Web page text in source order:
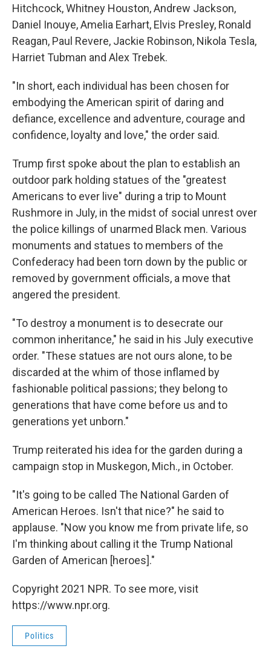
Hitchcock, Whitney Houston, Andrew Jackson,
Daniel Inouye, Amelia Earhart, Elvis Presley, Ronald
Reagan, Paul Revere, Jackie Robinson, Nikola Tesla,
Harriet Tubman and Alex Trebek.
"In short, each individual has been chosen for
embodying the American spirit of daring and
defiance, excellence and adventure, courage and
confidence, loyalty and love," the order said.
Trump first spoke about the plan to establish an
outdoor park holding statues of the "greatest
Americans to ever live" during a trip to Mount
Rushmore in July, in the midst of social unrest over
the police killings of unarmed Black men. Various
monuments and statues to members of the
Confederacy had been torn down by the public or
removed by government officials, a move that
angered the president.
"To destroy a monument is to desecrate our
common inheritance," he said in his July executive
order. "These statues are not ours alone, to be
discarded at the whim of those inflamed by
fashionable political passions; they belong to
generations that have come before us and to
generations yet unborn."
Trump reiterated his idea for the garden during a
campaign stop in Muskegon, Mich., in October.
"It's going to be called The National Garden of
American Heroes. Isn't that nice?" he said to
applause. "Now you know me from private life, so
I'm thinking about calling it the Trump National
Garden of American [heroes]."
Copyright 2021 NPR. To see more, visit
https://www.npr.org.
Politics